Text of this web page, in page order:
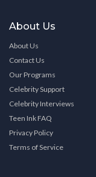
About Us
About Us
Contact Us
Our Programs
Celebrity Support
Celebrity Interviews
Teen Ink FAQ
Privacy Policy
Terms of Service